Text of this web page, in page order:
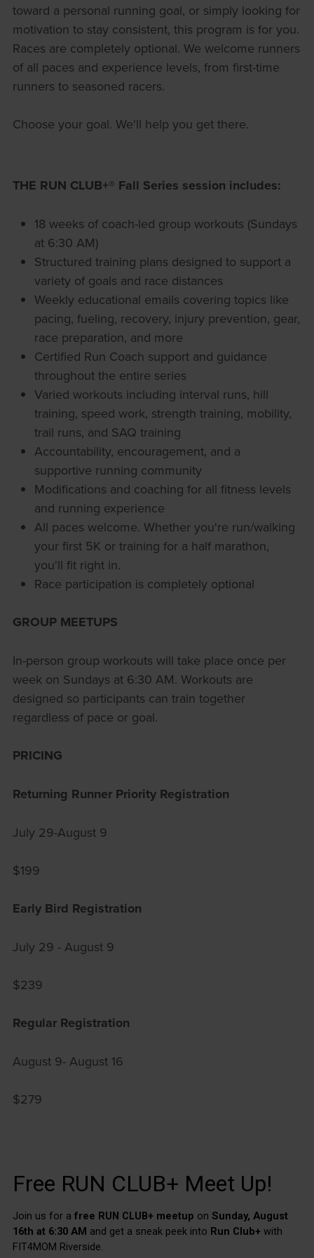
toward a personal running goal, or simply looking for
motivation to stay consistent, this program is for you.
Races are completely optional. We welcome runners
of all paces and experience levels, from first-time
runners to seasoned racers.
Choose your goal. We'll help you get there.
THE RUN CLUB+® Fall Series session includes:
18 weeks of coach-led group workouts (Sundays
at 6:30 AM)
Structured training plans designed to support a
variety of goals and race distances
Weekly educational emails covering topics like
pacing, fueling, recovery, injury prevention, gear,
race preparation, and more
Certified Run Coach support and guidance
throughout the entire series
Varied workouts including interval runs, hill
training, speed work, strength training, mobility,
trail runs, and SAQ training
Accountability, encouragement, and a
supportive running community
Modifications and coaching for all fitness levels
and running experience
All paces welcome. Whether you're run/walking
your first 5K or training for a half marathon,
you'll fit right in.
Race participation is completely optional
GROUP MEETUPS
In-person group workouts will take place once per
week on Sundays at 6:30 AM. Workouts are
designed so participants can train together
regardless of pace or goal.
PRICING
Returning Runner Priority Registration
July 29-August 9
$199
Early Bird Registration
July 29 - August 9
$239
Regular Registration
August 9- August 16
$279